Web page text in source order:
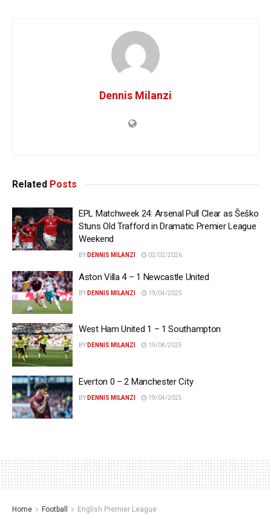
Dennis Milanzi
Related Posts
EPL Matchweek 24: Arsenal Pull Clear as Šeško
Stuns Old Trafford in Dramatic Premier League
Weekend
BY DENNIS MILANZI 02/02/2026
Aston Villa 4 – 1 Newcastle United
BY DENNIS MILANZI 19/04/2025
West Ham United 1 – 1 Southampton
BY DENNIS MILANZI 19/04/2025
Everton 0 – 2 Manchester City
BY DENNIS MILANZI 19/04/2025
Home Football English Premier League